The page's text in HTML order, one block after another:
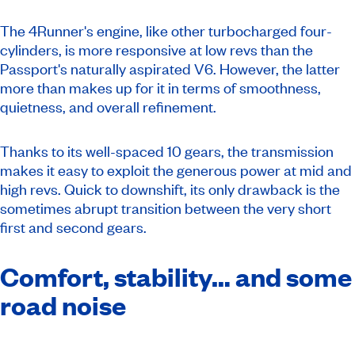
The 4Runner's engine, like other turbocharged four-
cylinders, is more responsive at low revs than the
Passport's naturally aspirated V6. However, the latter
more than makes up for it in terms of smoothness,
quietness, and overall refinement.
Thanks to its well-spaced 10 gears, the transmission
makes it easy to exploit the generous power at mid and
high revs. Quick to downshift, its only drawback is the
sometimes abrupt transition between the very short
first and second gears.
Comfort, stability… and some
road noise